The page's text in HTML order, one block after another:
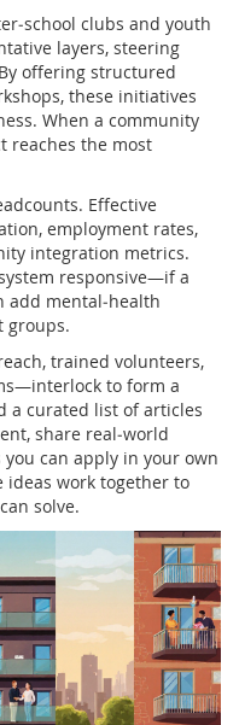
clubs and youth
layers, steering
offering structured
these initiatives
When a community
reaches the most
Effective
employment rates,
integration metrics.
responsive—if a
add mental‑health
groups.
trained volunteers,
to form a
a curated list of articles
share real‑world
can apply in your own
ideas work together to
solve.